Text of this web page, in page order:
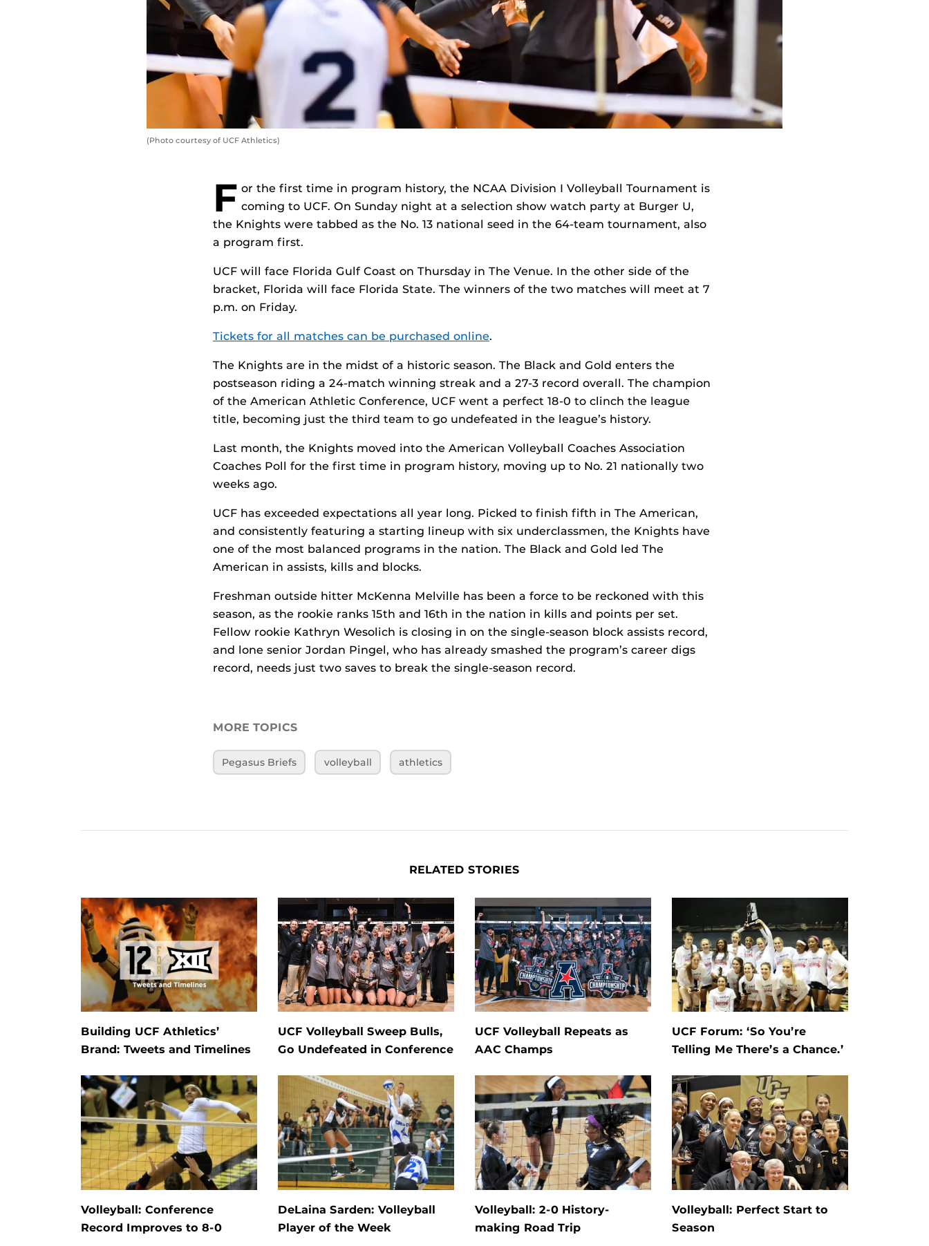
(Photo courtesy of UCF Athletics)
F or the first time in program history, the NCAA Division I Volleyball Tournament is
coming to UCF. On Sunday night at a selection show watch party at Burger U,
the Knights were tabbed as the No. 13 national seed in the 64-team tournament, also
a program first.
UCF will face Florida Gulf Coast on Thursday in The Venue. In the other side of the
bracket, Florida will face Florida State. The winners of the two matches will meet at 7
p.m. on Friday.
Tickets for all matches can be purchased online.
The Knights are in the midst of a historic season. The Black and Gold enters the
postseason riding a 24-match winning streak and a 27-3 record overall. The champion
of the American Athletic Conference, UCF went a perfect 18-0 to clinch the league
title, becoming just the third team to go undefeated in the league’s history.
Last month, the Knights moved into the American Volleyball Coaches Association
Coaches Poll for the first time in program history, moving up to No. 21 nationally two
weeks ago.
UCF has exceeded expectations all year long. Picked to finish fifth in The American,
and consistently featuring a starting lineup with six underclassmen, the Knights have
one of the most balanced programs in the nation. The Black and Gold led The
American in assists, kills and blocks.
Freshman outside hitter McKenna Melville has been a force to be reckoned with this
season, as the rookie ranks 15th and 16th in the nation in kills and points per set.
Fellow rookie Kathryn Wesolich is closing in on the single-season block assists record,
and lone senior Jordan Pingel, who has already smashed the program’s career digs
record, needs just two saves to break the single-season record.
MORE TOPICS
Pegasus Briefs volleyball athletics
RELATED STORIES
Building UCF Athletics’
Brand: Tweets and Timelines
UCF Volleyball Sweep Bulls,
Go Undefeated in Conference
UCF Volleyball Repeats as
AAC Champs
UCF Forum: ‘So You’re
Telling Me There’s a Chance.’
Volleyball: Conference
Record Improves to 8-0
DeLaina Sarden: Volleyball
Player of the Week
Volleyball: 2-0 History-
making Road Trip
Volleyball: Perfect Start to
Season